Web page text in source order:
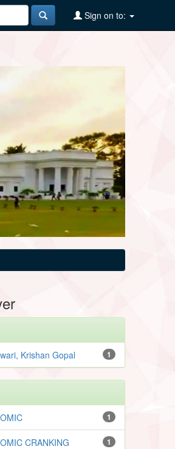
Sign on to:
1
Krishan Gopal
1
1
CRANKING